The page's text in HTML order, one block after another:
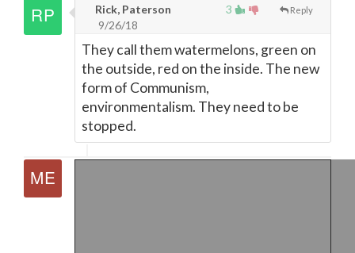
3 Reply
Rick, Paterson
9/26/18
They call them watermelons, green on
the outside, red on the inside. The new
form of Communism,
environmentalism. They need to be
stopped.